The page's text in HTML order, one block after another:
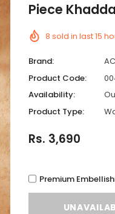
Piece
8 sold in last15
Brand:
Product Code:
Availability:
Product Type:
Rs. 3,690
Premium